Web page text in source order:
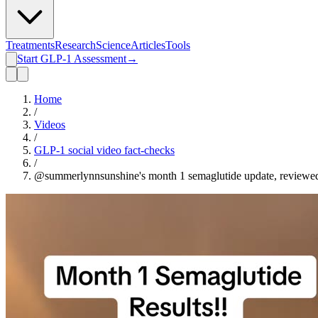
TreatmentsResearchScienceArticlesTools
Start GLP-1 Assessment→
Home
/
Videos
/
GLP-1 social video fact-checks
/
@summerlynnsunshine's month 1 semaglutide update,